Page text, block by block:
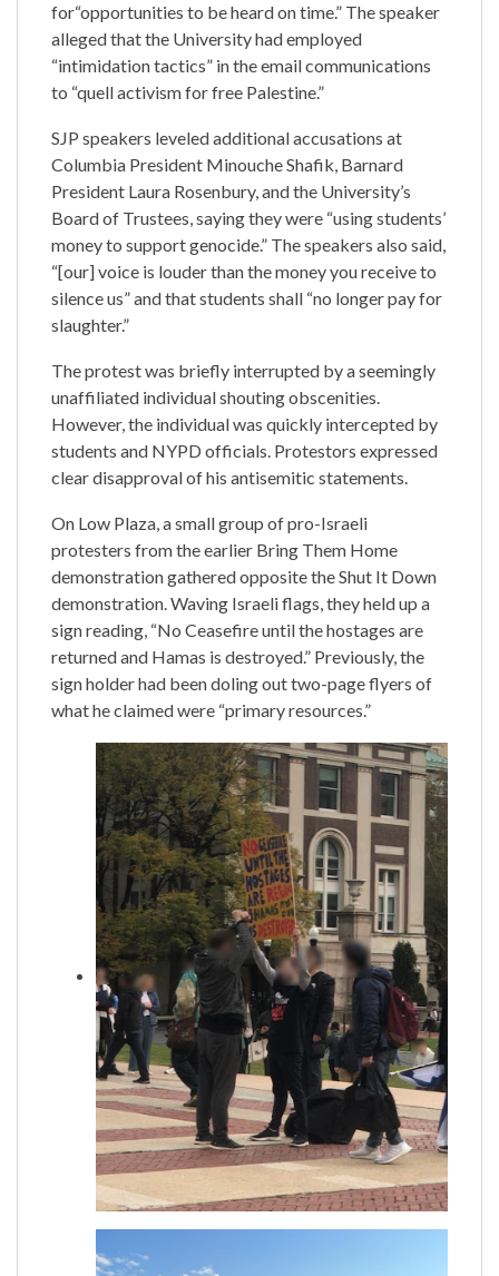
for“opportunities to be heard on time.” The speaker
alleged that the University had employed
“intimidation tactics” in the email communications
to “quell activism for free Palestine.”
SJP speakers leveled additional accusations at
Columbia President Minouche Shafik, Barnard
President Laura Rosenbury, and the University’s
Board of Trustees, saying they were “using students’
money to support genocide.” The speakers also said,
“[our] voice is louder than the money you receive to
silence us” and that students shall “no longer pay for
slaughter.”
The protest was briefly interrupted by a seemingly
unaffiliated individual shouting obscenities.
However, the individual was quickly intercepted by
students and NYPD officials. Protestors expressed
clear disapproval of his antisemitic statements.
On Low Plaza, a small group of pro-Israeli
protesters from the earlier Bring Them Home
demonstration gathered opposite the Shut It Down
demonstration. Waving Israeli flags, they held up a
sign reading, “No Ceasefire until the hostages are
returned and Hamas is destroyed.” Previously, the
sign holder had been doling out two-page flyers of
what he claimed were “primary resources.”